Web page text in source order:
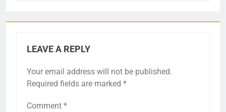
LEAVE A REPLY
Your email address will not be published.
Required fields are marked *
Comment *